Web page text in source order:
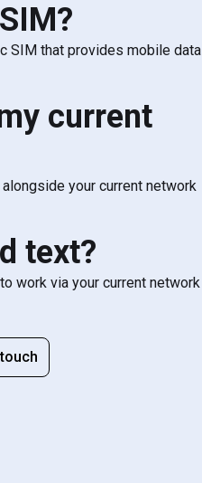
SIM that provides mobile data
current
your current network
text?
work via your current network